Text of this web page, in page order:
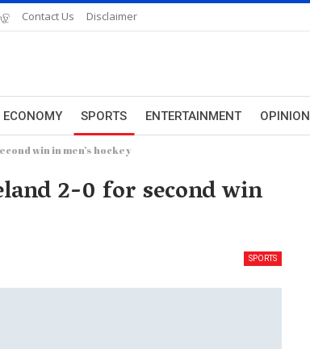
Contact Us Disclaimer
ECONOMY SPORTS ENTERTAINMENT OPINION
win in men’s hockey
2-0 for second win
SPORTS